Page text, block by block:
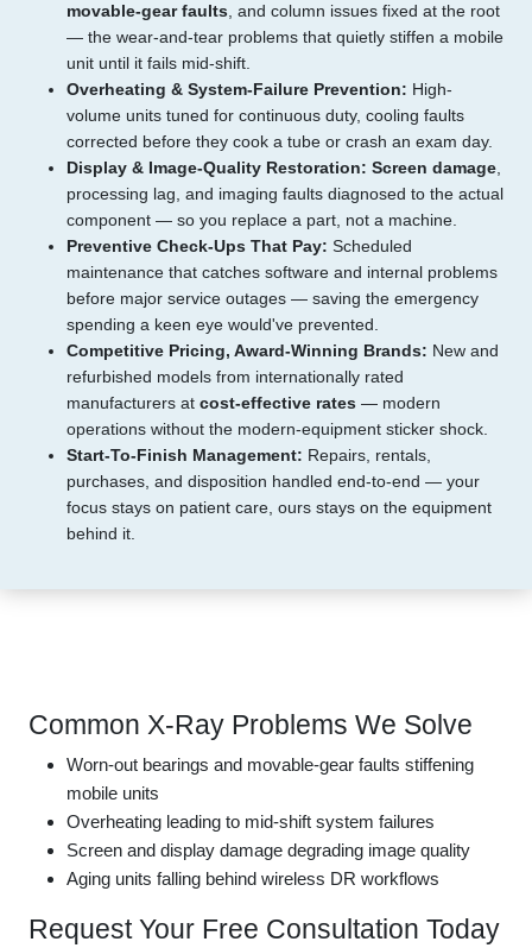
movable-gear faults , and column issues fixed at the root
— the wear-and-tear problems that quietly stiffen a mobile
unit until it fails mid-shift.
Overheating & System-Failure Prevention: High-
volume units tuned for continuous duty, cooling faults
corrected before they cook a tube or crash an exam day.
Display & Image-Quality Restoration: Screen damage
processing lag, and imaging faults diagnosed to the actual
component — so you replace a part, not a machine.
Preventive Check-Ups That Pay: Scheduled
maintenance that catches software and internal problems
before major service outages — saving the emergency
spending a keen eye would've prevented.
Competitive Pricing, Award-Winning Brands: New and
refurbished models from internationally rated
manufacturers at cost-effective rates — modern
operations without the modern-equipment sticker shock.
Start-To-Finish Management: Repairs, rentals,
purchases, and disposition handled end-to-end — your
focus stays on patient care, ours stays on the equipment
behind it.
Common X-Ray Problems We Solve
Worn-out bearings and movable-gear faults stiffening
mobile units
Overheating leading to mid-shift system failures
Screen and display damage degrading image quality
Aging units falling behind wireless DR workflows
Request Your Free Consultation Today